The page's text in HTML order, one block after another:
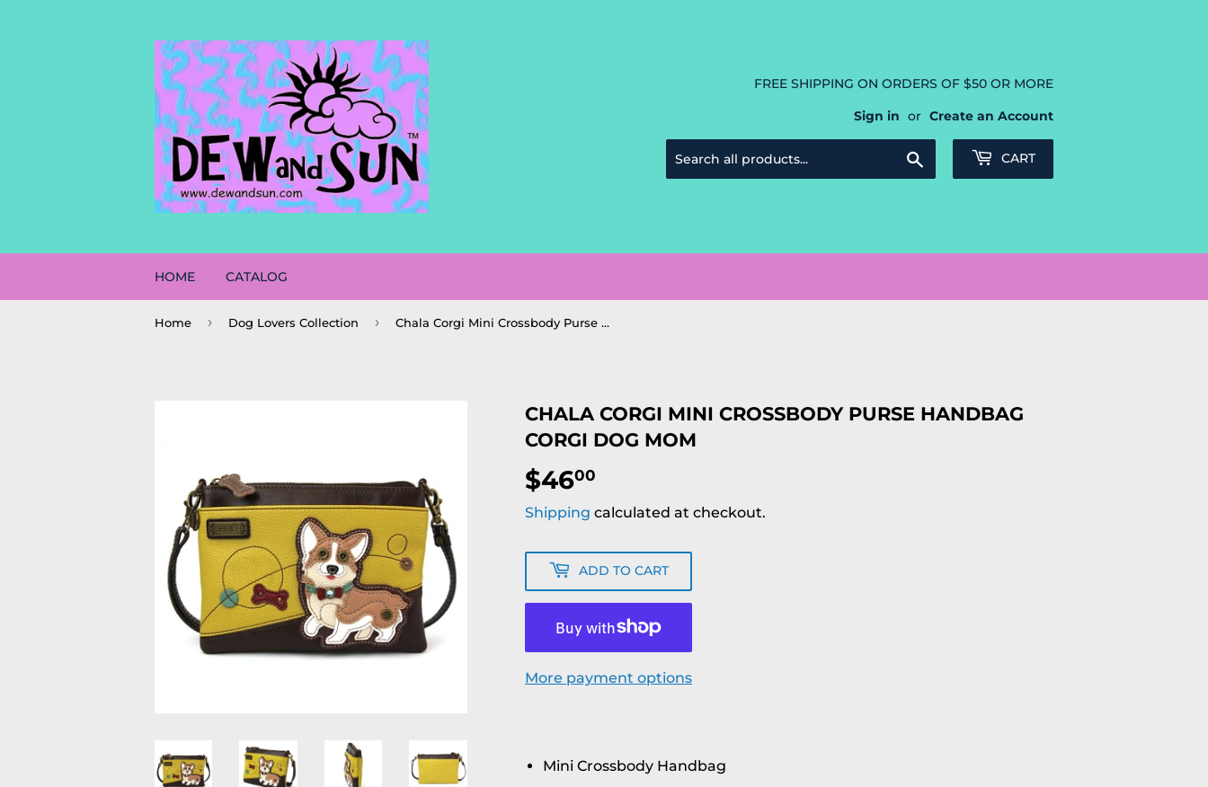
FREE SHIPPING ON ORDERS OF $50 OR MORE
Sign in or Create an Account
Search CART
HOME CATALOG
Home › Dog Lovers Collection › Chala Corgi Mini Crossbody Purse Handbag Corgi Dog Mom
CHALA CORGI MINI CROSSBODY PURSE HANDBAG
CORGI DOG MOM
$4600
Shipping calculated at checkout.
ADD TO CART
More payment options
Mini Crossbody Handbag